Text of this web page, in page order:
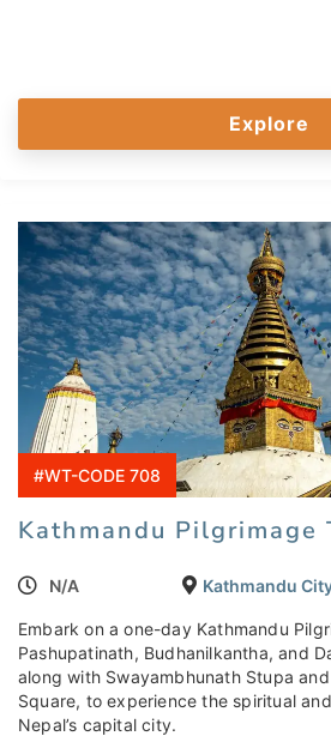
Explore
#WT-CODE 708
Kathmandu Pilgrimage
N/A Kathmandu
Embark on a one-day Kathmandu
Pashupatinath, Budhanilkantha, and
along with Swayambhunath Stupa
Square, to experience the spiritual
Nepal’s capital city.